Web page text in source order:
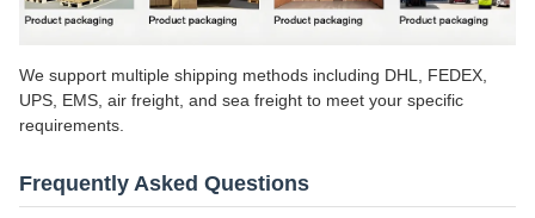
We support multiple shipping methods including DHL, FEDEX,
UPS, EMS, air freight, and sea freight to meet your specific
requirements.
Frequently Asked Questions